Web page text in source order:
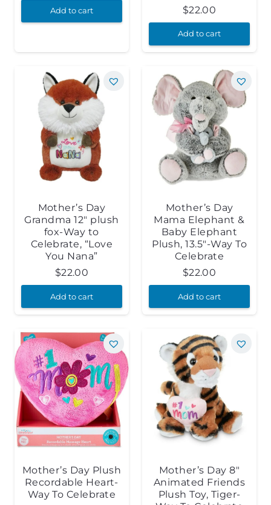
Add to cart
$22.00
Add to cart
Mother’s Day
Grandma 12″ plush
fox-Way to
Celebrate, “Love
You Nana”
$22.00
Add to cart
Mother’s Day
Mama Elephant &
Baby Elephant
Plush, 13.5″-Way To
Celebrate
$22.00
Add to cart
Mother’s Day Plush
Recordable Heart-
Way To Celebrate
Mother’s Day 8″
Animated Friends
Plush Toy, Tiger-